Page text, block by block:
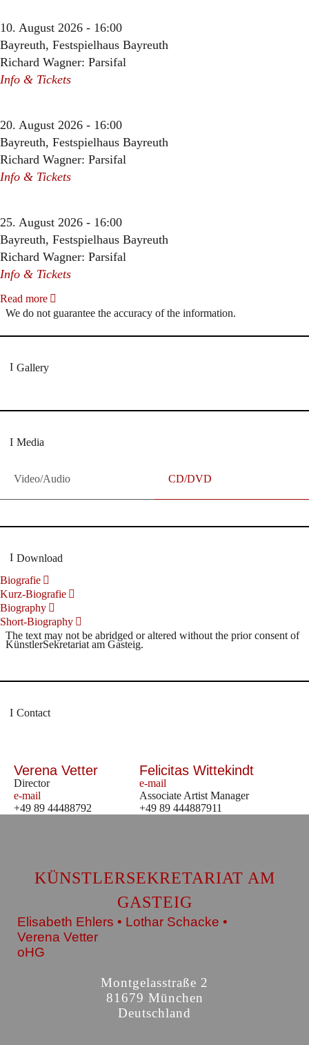
10. August 2026 - 16:00
Bayreuth, Festspielhaus Bayreuth
Richard Wagner: Parsifal
Info & Tickets
20. August 2026 - 16:00
Bayreuth, Festspielhaus Bayreuth
Richard Wagner: Parsifal
Info & Tickets
25. August 2026 - 16:00
Bayreuth, Festspielhaus Bayreuth
Richard Wagner: Parsifal
Info & Tickets
Read more
We do not guarantee the accuracy of the information.
Gallery
Media
Video/Audio CD/DVD
Download
Biografie
Kurz-Biografie
Biography
Short-Biography
The text may not be abridged or altered without the prior consent of
KünstlerSekretariat am Gasteig.
Contact
Verena Vetter
Director
e-mail
+49 89 44488792
Felicitas Wittekindt
e-mail
Associate Artist Manager
+49 89 444887911
KÜNSTLERSEKRETARIAT AM
GASTEIG
Elisabeth Ehlers • Lothar Schacke •
Verena Vetter
oHG
Montgelasstraße 2
81679 München
Deutschland